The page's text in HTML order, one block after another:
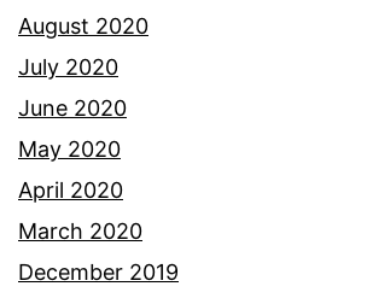
August 2020
July 2020
June 2020
May 2020
April 2020
March 2020
December 2019